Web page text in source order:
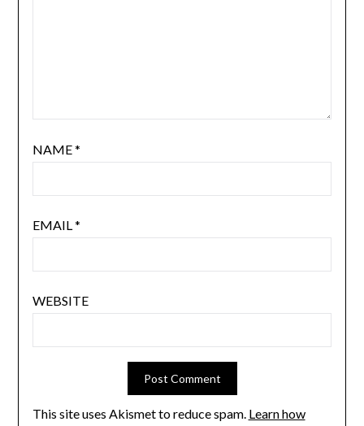
NAME*
EMAIL*
WEBSITE
This site uses Akismet to reduce spam. Learn how